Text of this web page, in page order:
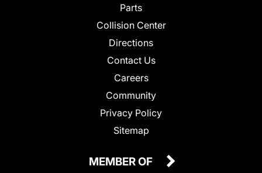
Parts
Collision Center
Directions
Contact Us
Careers
Community
Privacy Policy
Sitemap
MEMBER OF